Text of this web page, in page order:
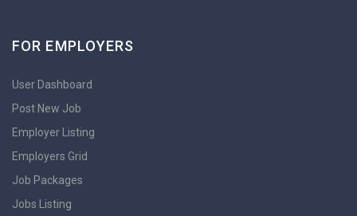
FOR EMPLOYERS
User Dashboard
Post New Job
Employer Listing
Employers Grid
Job Packages
Jobs Listing